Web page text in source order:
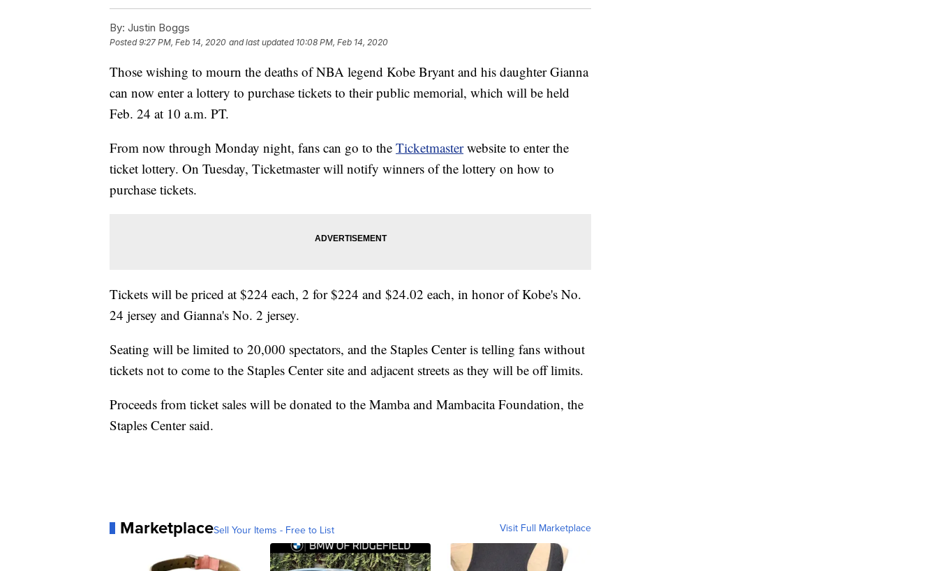
By: Justin Boggs
Posted9:27 PM, Feb 14, 2020 and last updated 10:08 PM, Feb 14, 2020
Those wishing to mourn the deaths of NBA legend Kobe Bryant and his daughter Gianna
can now enter a lottery to purchase tickets to their public memorial, which will be held
Feb. 24 at 10 a.m. PT.
From now through Monday night, fans can go to the Ticketmaster website to enter the
ticket lottery. On Tuesday, Ticketmaster will notify winners of the lottery on how to
purchase tickets.
Tickets will be priced at $224 each, 2 for $224 and $24.02 each, in honor of Kobe's No.
24 jersey and Gianna's No. 2 jersey.
Seating will be limited to 20,000 spectators, and the Staples Center is telling fans without
tickets not to come to the Staples Center site and adjacent streets as they will be off limits.
Proceeds from ticket sales will be donated to the Mamba and Mambacita Foundation, the
Staples Center said.
MarketplaceSell Your Items - Free to List Visit Full Marketplace